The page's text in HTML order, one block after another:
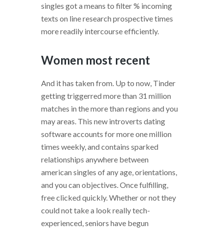
singles got a means to filter % incoming
texts on line research prospective times
more readily intercourse efficiently.
Women most recent
And it has taken from. Up to now, Tinder
getting triggerred more than 31 million
matches in the more than regions and you
may areas. This new introverts dating
software accounts for more one million
times weekly, and contains sparked
relationships anywhere between
american singles of any age, orientations,
and you can objectives. Once fulfilling,
free clicked quickly. Whether or not they
could not take a look really tech-
experienced, seniors have begun